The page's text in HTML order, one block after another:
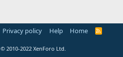
Privacy policy Help Home
R
© 2010-2022 XenForo Ltd.